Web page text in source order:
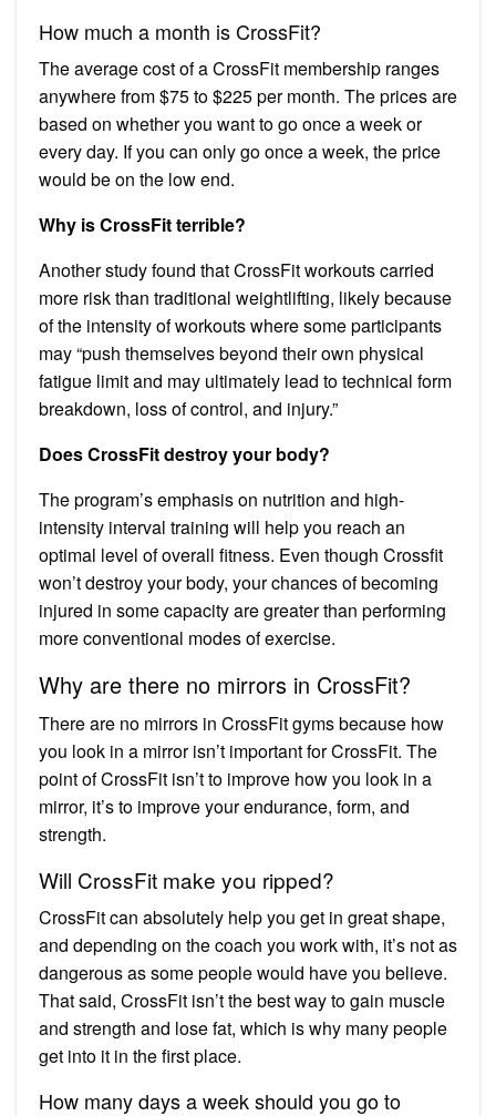
How much a month is CrossFit?
The average cost of a CrossFit membership ranges
anywhere from $75 to $225 per month. The prices are
based on whether you want to go once a week or
every day. If you can only go once a week, the price
would be on the low end.
Why is CrossFit terrible?
Another study found that CrossFit workouts carried
more risk than traditional weightlifting, likely because
of the intensity of workouts where some participants
may “push themselves beyond their own physical
fatigue limit and may ultimately lead to technical form
breakdown, loss of control, and injury.”
Does CrossFit destroy your body?
The program’s emphasis on nutrition and high-
intensity interval training will help you reach an
optimal level of overall fitness. Even though Crossfit
won’t destroy your body, your chances of becoming
injured in some capacity are greater than performing
more conventional modes of exercise.
Why are there no mirrors in CrossFit?
There are no mirrors in CrossFit gyms because how
you look in a mirror isn’t important for CrossFit. The
point of CrossFit isn’t to improve how you look in a
mirror, it’s to improve your endurance, form, and
strength.
Will CrossFit make you ripped?
CrossFit can absolutely help you get in great shape,
and depending on the coach you work with, it’s not as
dangerous as some people would have you believe.
That said, CrossFit isn’t the best way to gain muscle
and strength and lose fat, which is why many people
get into it in the first place.
How many days a week should you go to